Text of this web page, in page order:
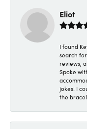
Eliot
I found
search
reviews,
Spoke
jokes! I
the